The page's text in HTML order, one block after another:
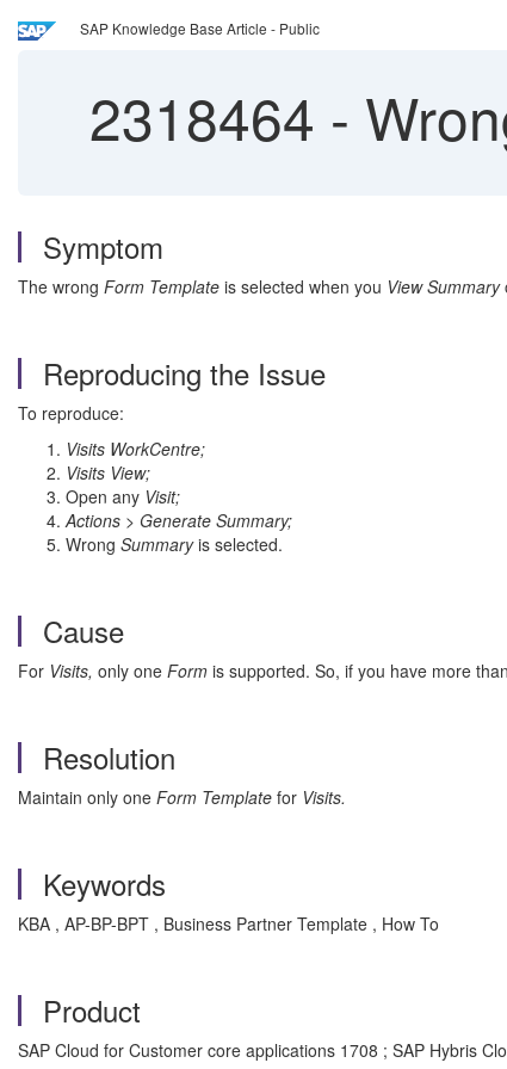
SAP Knowledge Base Article - Public
2318464 -
Symptom
The wrong Form Template is selected when you View Summary
Reproducing the Issue
To reproduce:
Visits WorkCentre;
Visits View;
Open any Visit;
Actions > Generate Summary;
Wrong Summaryis selected.
Cause
For Visits, only one Form is supported. So, if you have more
Resolution
Maintain only one Form Template for Visits.
Keywords
KBA , AP-BP-BPT , Business Partner Template , How To
Product
SAP Cloud for Customer core applications 1708 ; SAP Hybris